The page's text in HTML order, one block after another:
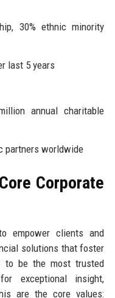
30% ethnic minority
last 5 years
annual charitable
partners worldwide
Corporate
empower clients and
solutions that foster
to be the most trusted
exceptional insight,
are the core values: